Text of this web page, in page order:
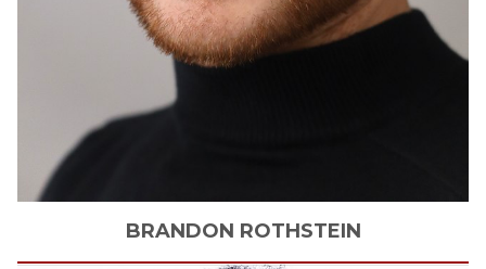
BRANDON ROTHSTEIN